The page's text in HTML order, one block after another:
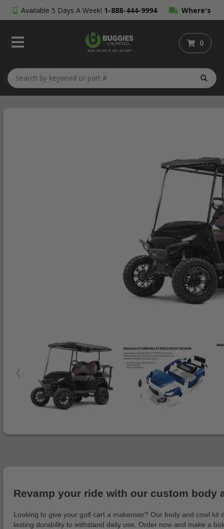
Available 5 Days A Week! 1-888-444-9994 Where's
My Order?
0
Revamp your ride with our custom body
Looking to give your golf cart a makeover? Our body and cowl
lasting durability to withstand daily use. Order now and make a